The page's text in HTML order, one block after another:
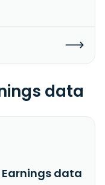
data
Earnings data